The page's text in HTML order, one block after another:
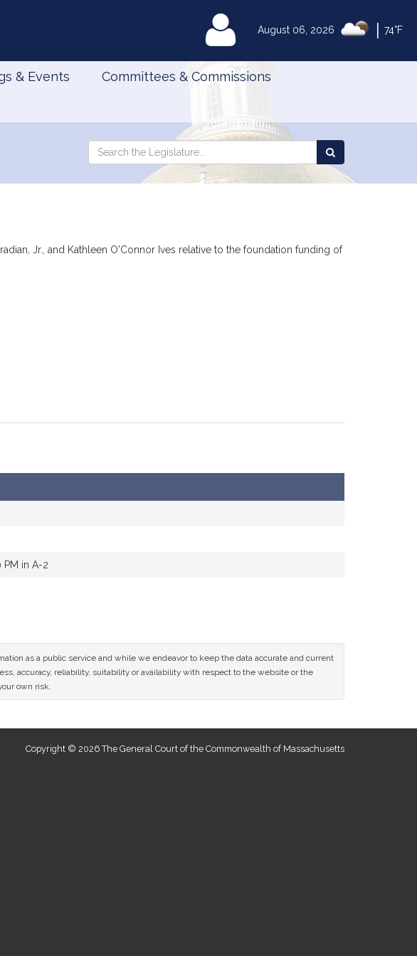
August 06, 2026 74°F
MyLegislature
& Events Committees & Commissions
Search
Search
the
Jr., and Kathleen O'Connor Ives relative to the foundation funding of
in A-2
as a public service and while we endeavor to keep the data accurate and current
accuracy, reliability, suitability or availability with respect to the website or the
own risk.
Copyright © 2026 The General Court of the Commonwealth of Massachusetts